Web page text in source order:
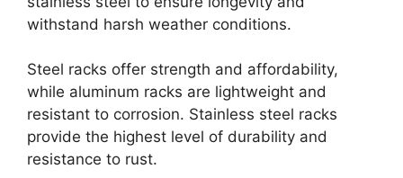
withstand harsh weather conditions.
Steel racks offer strength and affordability,
while aluminum racks are lightweight and
resistant to corrosion. Stainless steel racks
provide the highest level of durability and
resistance to rust.